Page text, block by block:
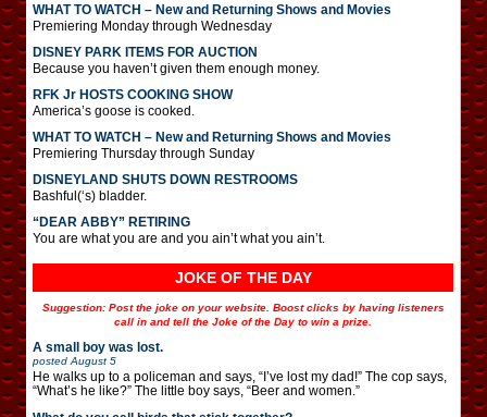
WHAT TO WATCH – New and Returning Shows and Movies
Premiering Monday through Wednesday
DISNEY PARK ITEMS FOR AUCTION
Because you haven’t given them enough money.
RFK Jr HOSTS COOKING SHOW
America’s goose is cooked.
WHAT TO WATCH – New and Returning Shows and Movies
Premiering Thursday through Sunday
DISNEYLAND SHUTS DOWN RESTROOMS
Bashful(‘s) bladder.
“DEAR ABBY” RETIRING
You are what you are and you ain’t what you ain’t.
JOKE OF THE DAY
Suggestion: Post the joke on your website. Boost clicks by having listeners
call in and tell the Joke of the Day to win a prize.
A small boy was lost.
posted August 5
He walks up to a policeman and says, “I’ve lost my dad!” The cop says,
“What’s he like?” The little boy says, “Beer and women.”